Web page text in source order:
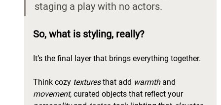
staging a play with no actors.
So, what is styling, really?
It’s the final layer that brings everything together.
Think cozy textures that add warmth and
movement, curated objects that reflect your